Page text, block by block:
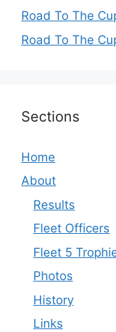
Road To The
Road To The
Sections
Home
About
Results
Fleet Officers
Fleet 5
Photos
History
Links